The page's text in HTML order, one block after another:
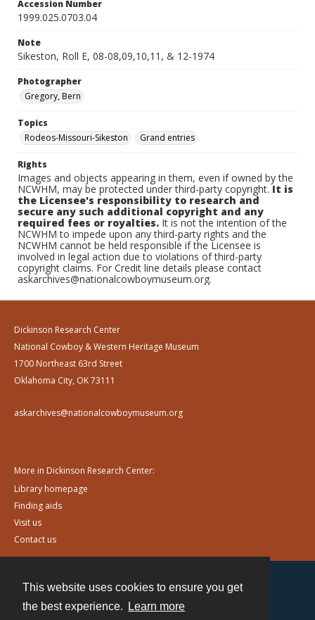
This website uses cookies to ensure you get
the best experience.
Learn more
Accession Number
1999.025.0703.04
Note
Sikeston, Roll E, 08-08,09,10,11, & 12-1974
Photographer
Gregory, Bern
Topics
Rodeos-Missouri-Sikeston
Grand entries
Rights
Images and objects appearing in them, even if owned by the
NCWHM, may be protected under third-party copyright.It is
the Licensee's responsibility to research and
secure any such additional copyright and any
required fees or royalties. It is not the intention of the
NCWHM to impede upon any third-party rights and the
NCWHM cannot be held responsible if the Licensee is
involved in legal action due to violations of third-party
copyright claims. For Credit line details please contact
askarchives@nationalcowboymuseum.org.
Dickinson Research Center
National Cowboy & Western Heritage Museum
1700 Northeast 63rd Street
Oklahoma City, OK 73111
askarchives@nationalcowboymuseum.org
More in Dickinson Research Center:
Library homepage
Finding aids
Visit us
Contact us